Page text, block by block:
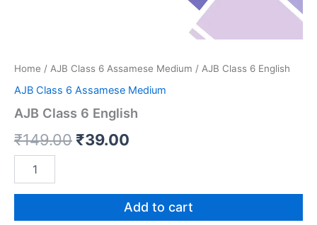
Home / AJB Class 6 Assamese Medium / AJB Class 6 English
AJB Class 6 Assamese Medium
AJB Class 6 English
₹149.00 Original
was:
₹149.00.
₹39.00
is:
₹39.00.
Class
Add to cart